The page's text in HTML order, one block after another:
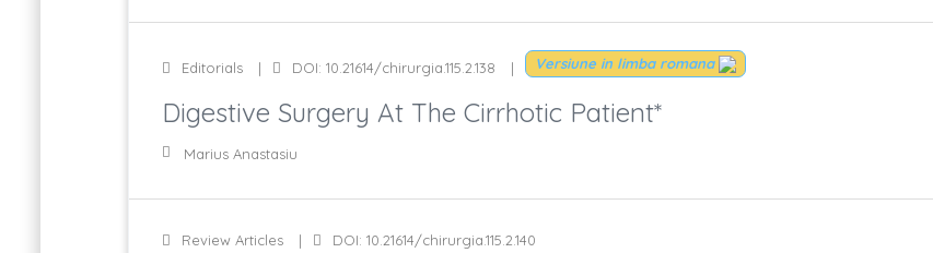
Editorials DOI: 10.21614/chirurgia.115.2.138 Versiune in limba romana
Digestive Surgery At The Cirrhotic Patient*
Marius Anastasiu
Review Articles DOI: 10.21614/chirurgia.115.2.140